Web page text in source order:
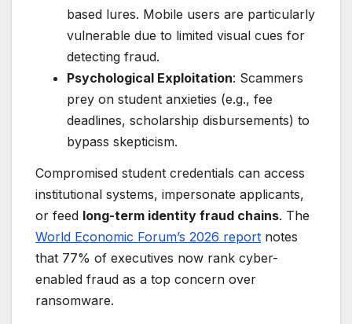
based lures. Mobile users are particularly
vulnerable due to limited visual cues for
detecting fraud.
Psychological Exploitation: Scammers
prey on student anxieties (e.g., fee
deadlines, scholarship disbursements) to
bypass skepticism.
Compromised student credentials can access
institutional systems, impersonate applicants,
or feed long-term identity fraud chains. The
World Economic Forum’s 2026 report notes
that 77% of executives now rank cyber-
enabled fraud as a top concern over
ransomware.